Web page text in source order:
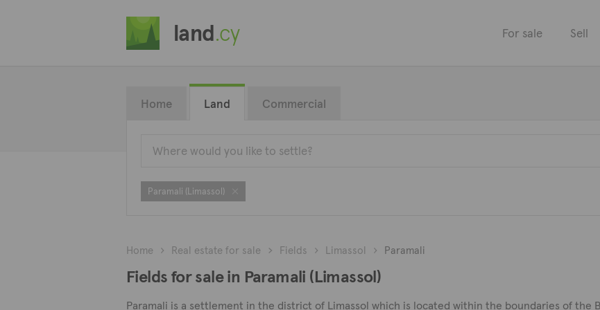
land.cy For sale Sell
Home Land Commercial
Paramali (Limassol)
Home Real estate for sale Fields Limassol Paramali
Fields for sale in Paramali (Limassol)
Paramali is a settlement in the district of Limassol which is located within the boundaries of the